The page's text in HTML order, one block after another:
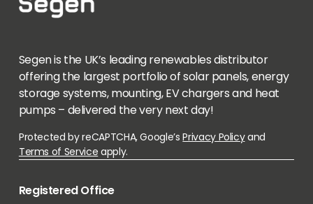
Segen is the UK’s leading renewables distributor
offering the largest portfolio of solar panels, energy
storage systems, mounting, EV chargers and heat
pumps – delivered the very next day!
Protected by reCAPTCHA, Google’sPrivacy Policyand
Terms of Service apply.
Registered Office